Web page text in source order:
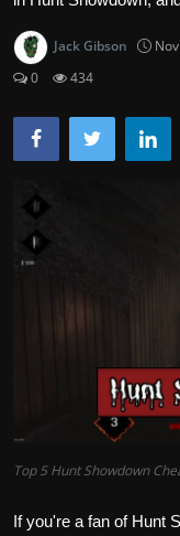
Zombie Movies
Jack Gibson
0
434
Top 5 Hunt Showdown
If you're a fan of Hunt